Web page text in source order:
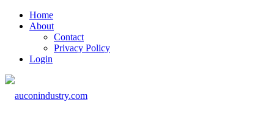
Home
About
Contact
Privacy Policy
Login